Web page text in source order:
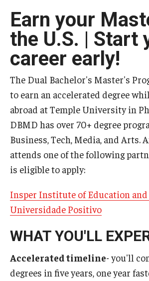
Earn your
the U.S. | Start
career early!
The Dual Bachelor's Master's
to earn an accelerated degree
abroad at Temple University in
DBMD has over 70+ degree
Business, Tech, Media, and Arts.
attends one of the following
is eligible to apply:
Insper Institute of Education and
Universidade Positivo
WHAT YOU'LL
Accelerated timeline- you'll
degrees in five years, one year